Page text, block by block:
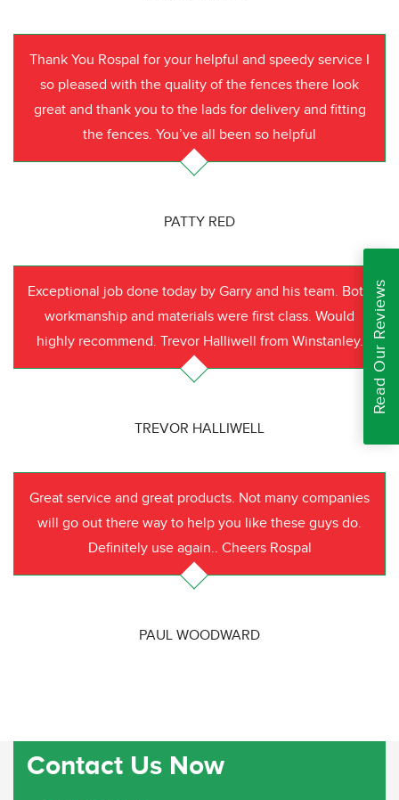
Thank You Rospal for your helpful and speedy service I
so pleased with the quality of the fences there look
great and thank you to the lads for delivery and fitting
the fences. You’ve all been so helpful
PATTY RED
Exceptional job done today by Garry and his team. Both
workmanship and materials were first class. Would
highly recommend. Trevor Halliwell from Winstanley.
TREVOR HALLIWELL
Great service and great products. Not many companies
will go out there way to help you like these guys do.
Definitely use again.. Cheers Rospal
PAUL WOODWARD
Contact Us Now
Read Our Reviews